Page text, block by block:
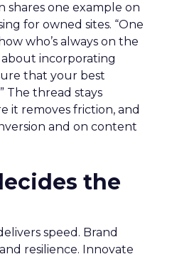
shares one example on
for owned sites. “One
who’s always on the
incorporating
that your best
The thread stays
it removes friction, and
and on content
the
speed. Brand
resilience. Innovate